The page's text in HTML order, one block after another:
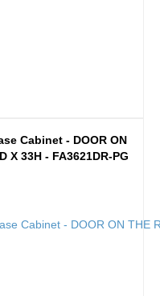
Cabinet - DOOR ON
X 33H - FA3621DR-PG